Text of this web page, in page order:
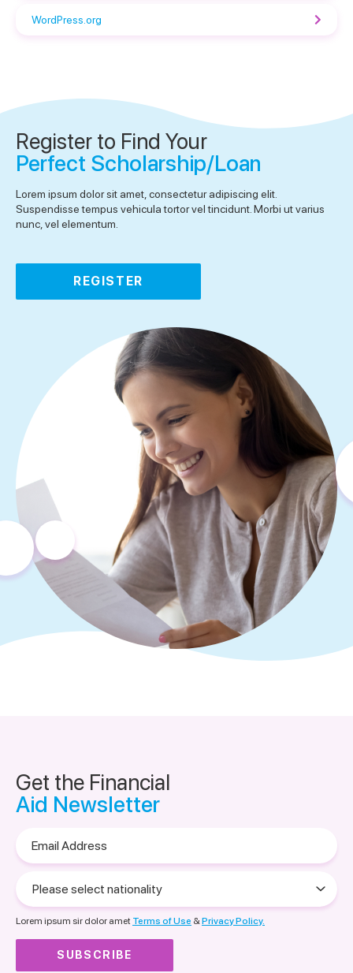
WordPress.org
Register to Find Your
Perfect Scholarship/Loan
Lorem ipsum dolor sit amet, consectetur adipiscing elit.
Suspendisse tempus vehicula tortor vel tincidunt. Morbi ut varius
nunc, vel elementum.
REGISTER
Get the Financial
Aid Newsletter
Address
select
nationality
Lorem ipsum sir dolor amet Terms of Use &Privacy Policy.